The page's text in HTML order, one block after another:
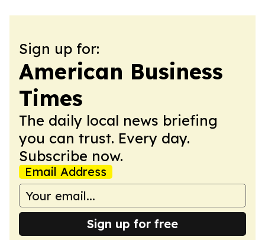
Sign up for:
American Business
Times
The daily local news briefing
you can trust. Every day.
Subscribe now.
Email Address
Sign up for free